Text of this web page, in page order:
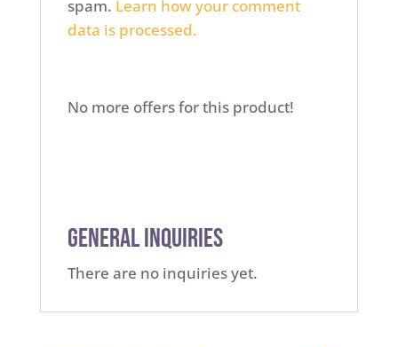
spam. Learn how your comment
data is processed.
No more offers for this product!
General Inquiries
There are no inquiries yet.